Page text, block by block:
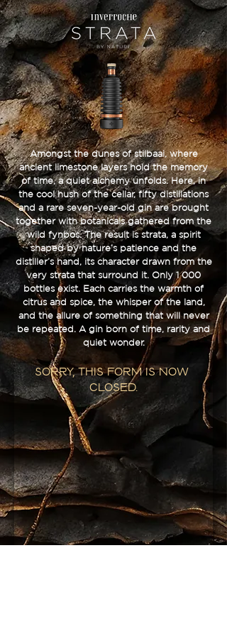
Amongst the dunes of stilbaai, where
ancient limestone layers hold the memory
of time, a quiet alchemy unfolds. Here, in
the cool hush of the cellar, fifty distillations
and a rare seven-year-old gin are brought
together with botanicals gathered from the
wild fynbos. The result is strata, a spirit
shaped by nature’s patience and the
distiller’s hand, its character drawn from the
very strata that surround it. Only 1 000
bottles exist. Each carries the warmth of
citrus and spice, the whisper of the land,
and the allure of something that will never
be repeated. A gin born of time, rarity and
quiet wonder.
Sorry, this form is now
closed.